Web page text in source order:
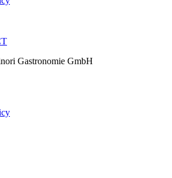
Gastronomie GmbH